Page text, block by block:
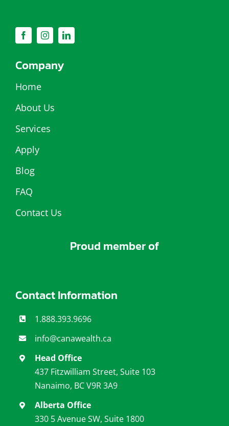
Company
Home
About Us
Services
Apply
Blog
FAQ
Contact Us
Proud member of
Contact Information
1.888.393.9696
info@canawealth.ca
Head Office
437 Fitzwilliam Street, Suite 103
Nanaimo, BC V9R 3A9
Alberta Office
330 5 Avenue SW, Suite 1800